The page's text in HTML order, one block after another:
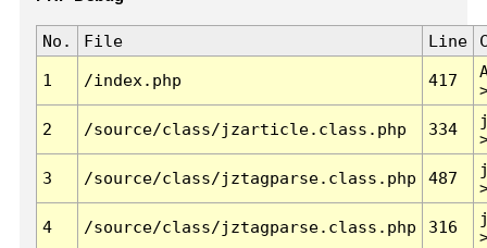
No. File Line
1 /index.php 417
2 /source/class/jzarticle.class.php 334
3 /source/class/jztagparse.class.php 487
4 /source/class/jztagparse.class.php 316